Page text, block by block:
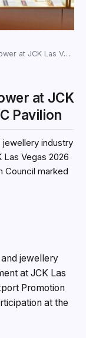
2026 with GJEPC Pavilion
at JCK
Pavilion
jewellery industry
Vegas 2026
Council marked
jewellery
at JCK Las
Promotion
at the